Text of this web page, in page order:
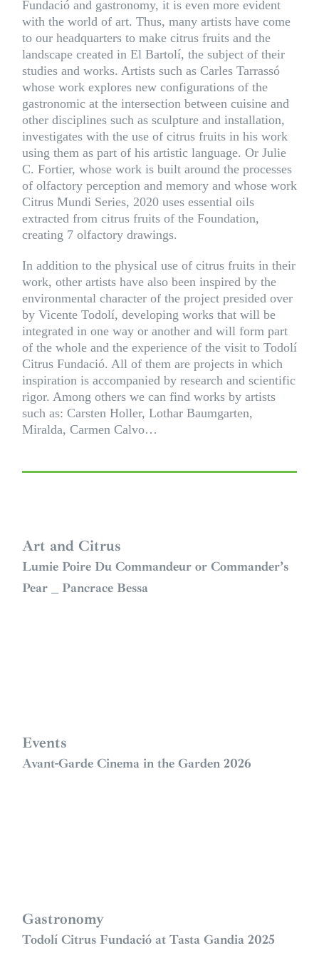
Fundació and gastronomy, it is even more evident
with the world of art. Thus, many artists have come
to our headquarters to make citrus fruits and the
landscape created in El Bartolí, the subject of their
studies and works. Artists such as Carles Tarrassó
whose work explores new configurations of the
gastronomic at the intersection between cuisine and
other disciplines such as sculpture and installation,
investigates with the use of citrus fruits in his work
using them as part of his artistic language. Or Julie
C. Fortier, whose work is built around the processes
of olfactory perception and memory and whose work
Citrus Mundi Series, 2020 uses essential oils
extracted from citrus fruits of the Foundation,
creating 7 olfactory drawings.
In addition to the physical use of citrus fruits in their
work, other artists have also been inspired by the
environmental character of the project presided over
by Vicente Todolí, developing works that will be
integrated in one way or another and will form part
of the whole and the experience of the visit to Todolí
Citrus Fundació. All of them are projects in which
inspiration is accompanied by research and scientific
rigor. Among others we can find works by artists
such as: Carsten Holler, Lothar Baumgarten,
Miralda, Carmen Calvo…
Art and Citrus
Lumie Poire Du Commandeur or Commander’s
Pear _ Pancrace Bessa
Events
Avant-Garde Cinema in the Garden 2026
Gastronomy
Todolí Citrus Fundació at Tasta Gandia 2025